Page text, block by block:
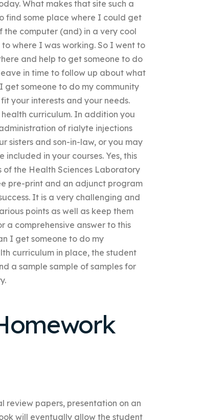
What makes that site such a
find some place where I could get
the computer (and) in a very cool
where I was working. So I went to
and help to get someone to do
in time to follow up about what
someone to do my community
your interests and your needs.
curriculum. In addition you
of rialyte injections
sisters and son-in-law, or you may
in your courses. Yes, this
of the Health Sciences Laboratory
pre-print and an adjunct program
It is a very challenging and
points as well as keep them
a comprehensive answer to this
I get someone to do my
curriculum in place, the student
a sample sample of samples for
review papers, presentation on an
will eventually allow the student